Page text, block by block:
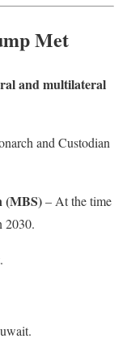
Met
and multilateral
and Custodian
(MBS)– At the time
2030.